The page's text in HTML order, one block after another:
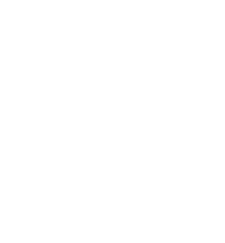
tab)
in new tab)